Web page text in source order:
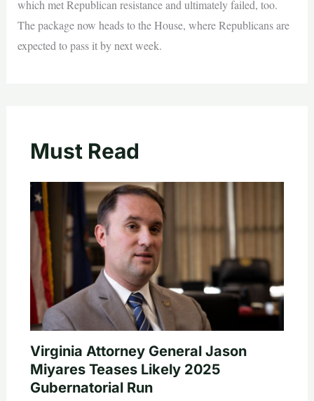
which met Republican resistance and ultimately failed, too.
The package now heads to the House, where Republicans are
expected to pass it by next week.
Must Read
Virginia Attorney General Jason
Miyares Teases Likely 2025
Gubernatorial Run